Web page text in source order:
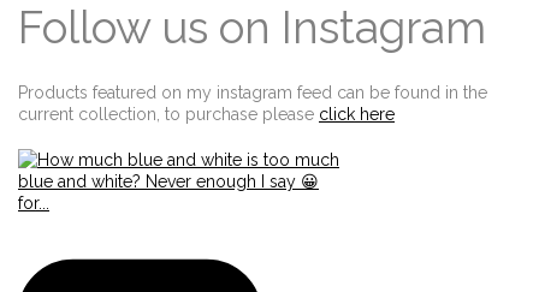
Follow us on Instagram
Products featured on my instagram feed can be found in the
current collection, to purchase please click here
Edit widget